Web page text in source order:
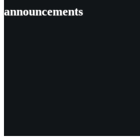
announcements